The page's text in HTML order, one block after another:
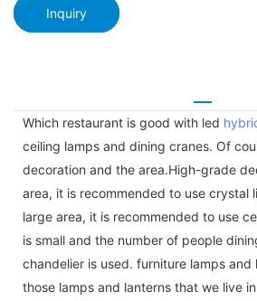
Inquiry
Which restaurant is good with led
ceiling lamps and dining cranes. Of
decoration and the area.High-grade
area, it is recommended to use crystal
large area, it is recommended to use
is small and the number of people
chandelier is used. furniture lamps and
those lamps and lanterns that we live